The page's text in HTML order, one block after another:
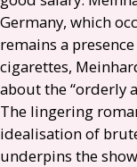
Germany, which
remains a
cigarettes,
about the “orderly
The lingering
idealisation of
underpins the